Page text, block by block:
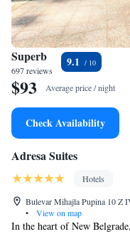
Superb
697 reviews
9.1
$93 Average price / night
Check Availability
Adresa Suites
Hotels
Bulevar Mihajla Pupina 10 Z
•
View on map
In the heart of New